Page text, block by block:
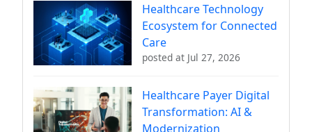
Healthcare Technology
Ecosystem for Connected
Care
posted at Jul 27, 2026
Healthcare Payer Digital
Transformation: AI &
Modernization